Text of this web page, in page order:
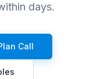
days.
Call